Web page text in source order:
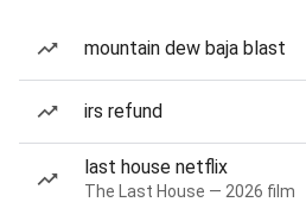
mountain dew baja blast
irs refund
last house netflix
The Last House — 2026 film